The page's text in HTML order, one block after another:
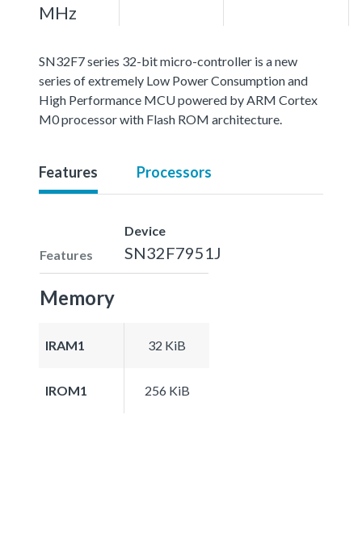
MHz
SN32F7 series 32-bit micro-controller is a new
series of extremely Low Power Consumption and
High Performance MCU powered by ARM Cortex
M0 processor with Flash ROM architecture.
Features Processors
Features
Device
SN32F7951J
Memory
IRAM1 32 KiB
IROM1 256 KiB